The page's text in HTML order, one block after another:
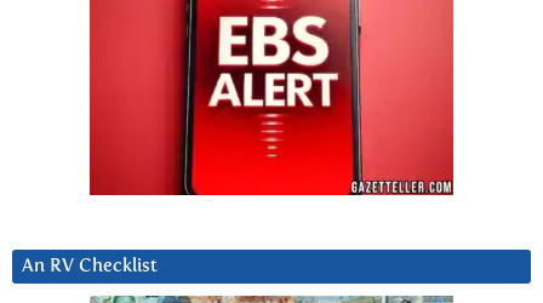
An RV Checklist